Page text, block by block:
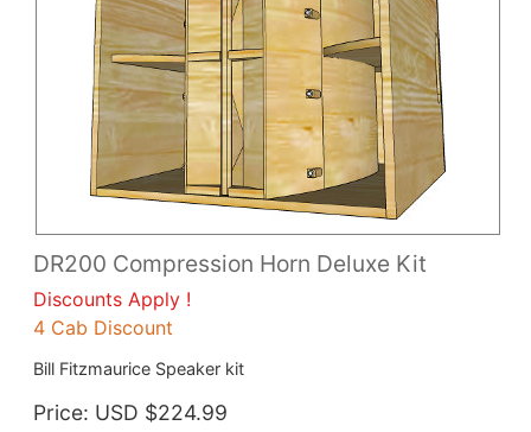
DR200 Compression Horn Deluxe Kit
Discounts Apply !
4 Cab Discount
Bill Fitzmaurice Speaker kit
Price USD $224.99